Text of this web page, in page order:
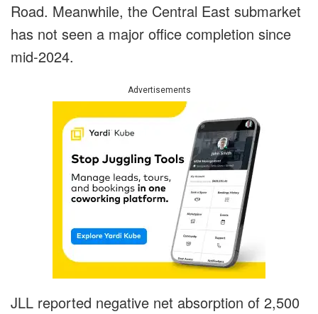
Road. Meanwhile, the Central East submarket
has not seen a major office completion since
mid-2024.
Advertisements
JLL reported negative net absorption of 2,500